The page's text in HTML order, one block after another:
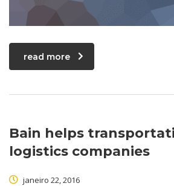
read more
Bain helps
logistics companies
janeiro 22, 2016